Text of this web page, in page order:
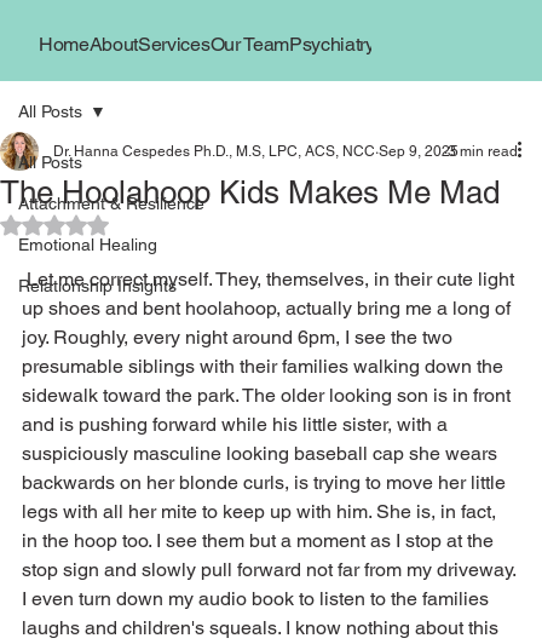
HomeAboutServicesOur TeamPsychiatry
All Posts
Attachment & Resilience
Emotional Healing
Relationship Insights
All Posts
The Hoolahoop Kids Makes Me Mad
Dr. Hanna Cespedes Ph.D., M.S, LPC, ACS, NCC Sep 9, 20253 min read
Rated NaN out of 5 stars.
Let me correct myself. They, themselves, in their cute light
up shoes and bent hoolahoop, actually bring me a long of
joy. Roughly, every night around 6pm, I see the two
presumable siblings with their families walking down the
sidewalk toward the park. The older looking son is in front
and is pushing forward while his little sister, with a
suspiciously masculine looking baseball cap she wears
backwards on her blonde curls, is trying to move her little
legs with all her mite to keep up with him. She is, in fact,
in the hoop too. I see them but a moment as I stop at the
stop sign and slowly pull forward not far from my driveway.
I even turn down my audio book to listen to the families
laughs and children's squeals. I know nothing about this